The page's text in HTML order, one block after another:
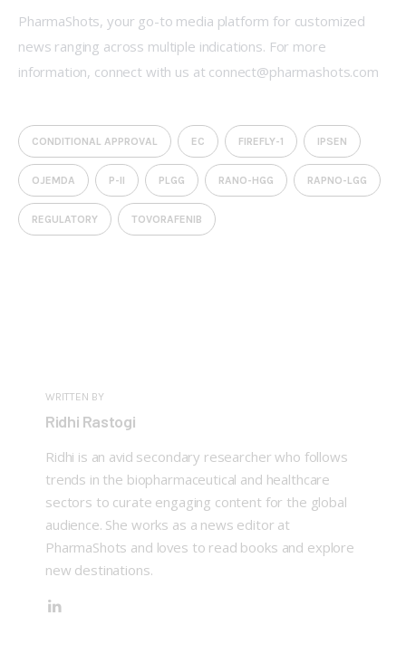
PharmaShots, your go-to media platform for customized
news ranging across multiple indications. For more
information, connect with us at connect@pharmashots.com
CONDITIONAL APPROVAL EC FIREFLY-1 IPSEN
OJEMDA P-II PLGG RANO-HGG RAPNO-LGG
REGULATORY TOVORAFENIB
WRITTEN BY
Ridhi Rastogi
Ridhi is an avid secondary researcher who follows
trends in the biopharmaceutical and healthcare
sectors to curate engaging content for the global
audience. She works as a news editor at
PharmaShots and loves to read books and explore
new destinations.